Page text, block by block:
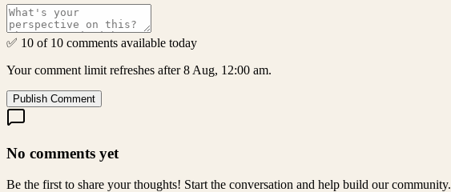
✅ 10 of 10 comments available today
Your comment limit refreshes after 8 Aug, 12:00 am.
Publish Comment
No comments yet
Be the first to share your thoughts! Start the conversation and help build our community.